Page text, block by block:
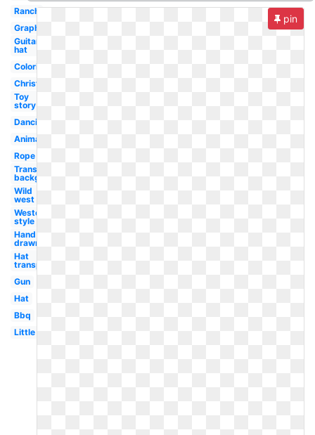
Ranch
Graphic
Guitar
hat
Coloring
Christmas
Toy
story
Dancing
Animated
Rope
Transparent
background
Wild
west
Western
style
Hand
drawn
Hat
transparent
Gun
Hat
Bbq
Little
pin